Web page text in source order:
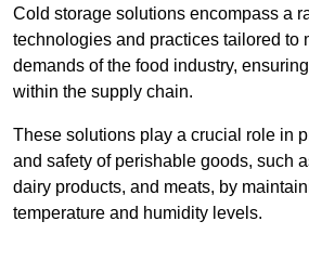
Cold storage solutions encompass a
technologies and practices tailored to
demands of the food industry,
within the supply chain.
These solutions play a crucial role in
and safety of perishable goods, such
dairy products, and meats, by
temperature and humidity levels.